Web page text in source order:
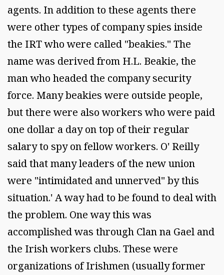
agents. In addition to these agents there
were other types of company spies inside
the IRT who were called "beakies." The
name was derived from H.L. Beakie, the
man who headed the company security
force. Many beakies were outside people,
but there were also workers who were paid
one dollar a day on top of their regular
salary to spy on fellow workers. O' Reilly
said that many leaders of the new union
were "intimidated and unnerved" by this
situation.' A way had to be found to deal with
the problem. One way this was
accomplished was through Clan na Gael and
the Irish workers clubs. These were
organizations of Irishmen (usually former